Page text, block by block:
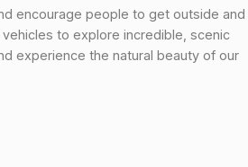
encourage people to get outside and
to explore incredible, scenic
experience the natural beauty of our